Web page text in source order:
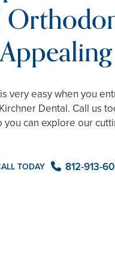
very easy when you
Dental. Call us
you can explore our
TODAY 812-913-